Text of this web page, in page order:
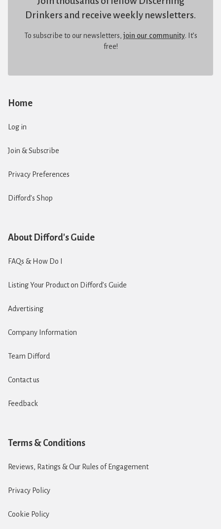
Home
Log in
Join & Subscribe
Privacy Preferences
Difford’s Shop
About Difford's Guide
FAQs & How Do I
Listing Your Product on Difford’s Guide
Advertising
Company Information
Team Difford
Contact us
Feedback
Terms & Conditions
Reviews, Ratings & Our Rules of Engagement
Privacy Policy
Cookie Policy
Drinkers and receive weekly newsletters.
To subscribe to our newsletters, join our community. It’s
free!